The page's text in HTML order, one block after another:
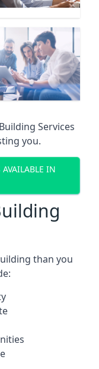
Services
you.
IN
than you